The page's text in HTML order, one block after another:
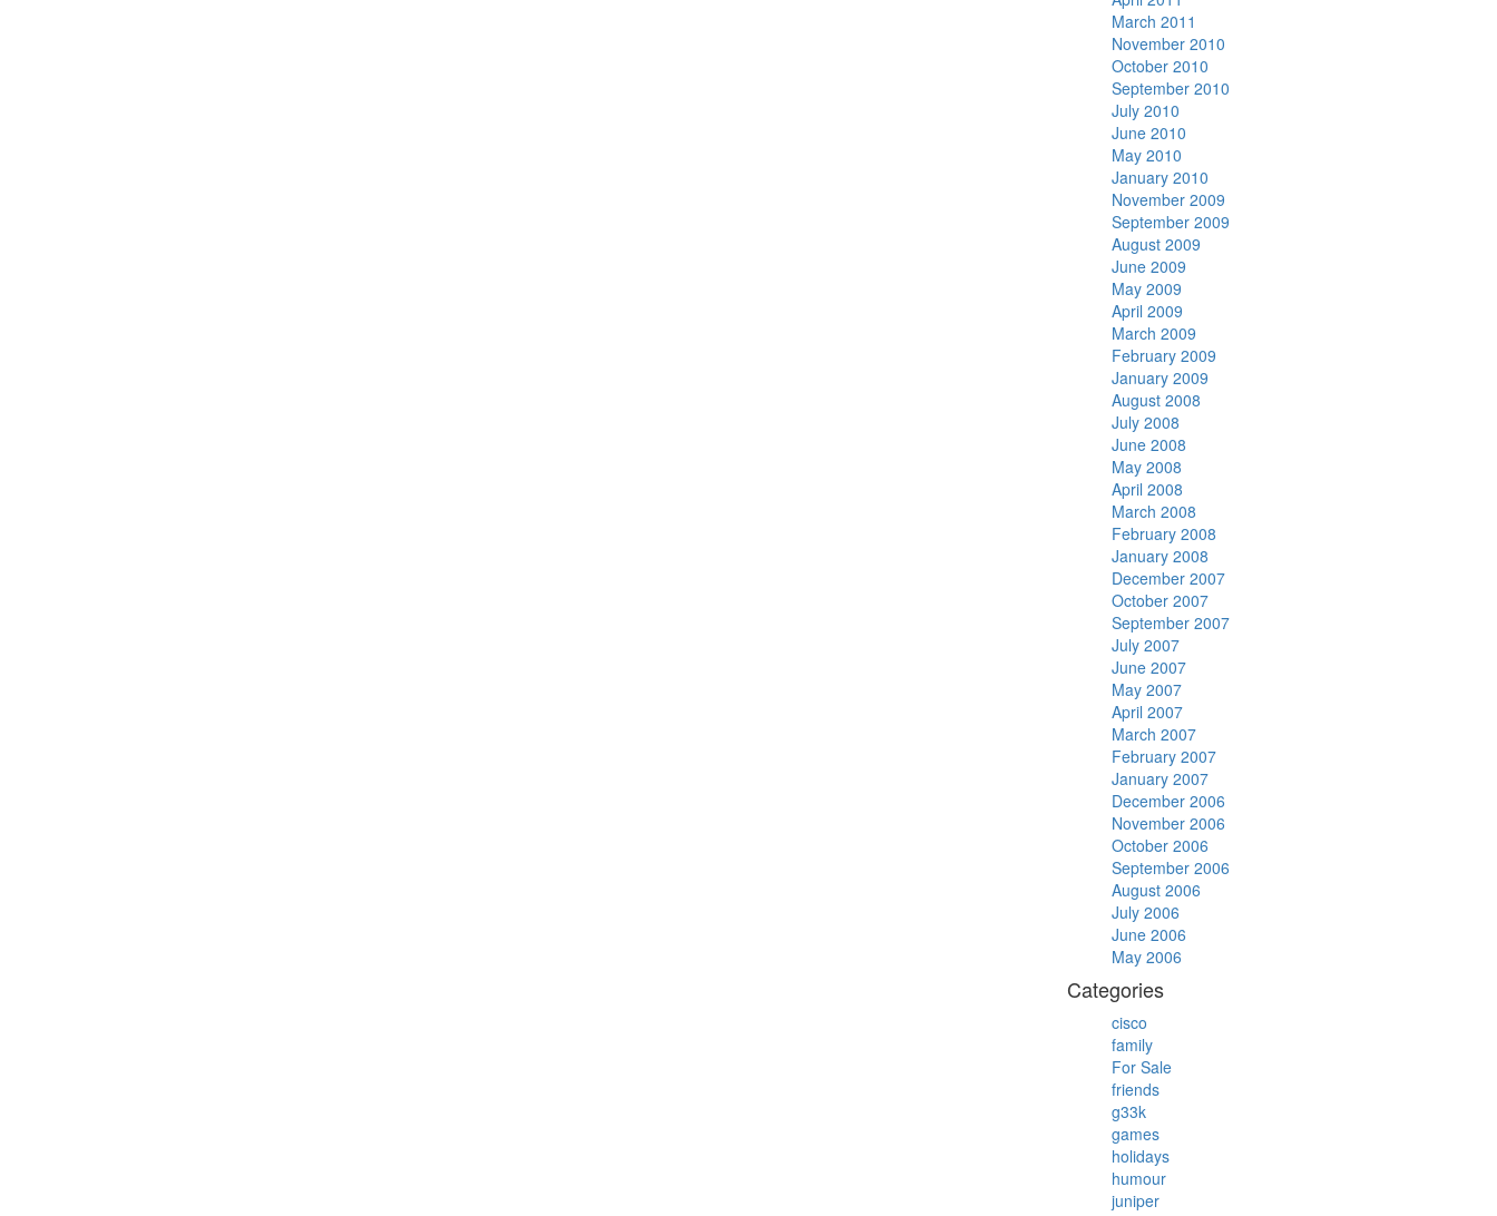
March 2011
November 2010
October 2010
September 2010
July 2010
June 2010
May 2010
January 2010
November 2009
September 2009
August 2009
June 2009
May 2009
April 2009
March 2009
February 2009
January 2009
August 2008
July 2008
June 2008
May 2008
April 2008
March 2008
February 2008
January 2008
December 2007
October 2007
September 2007
July 2007
June 2007
May 2007
April 2007
March 2007
February 2007
January 2007
December 2006
November 2006
October 2006
September 2006
August 2006
July 2006
June 2006
May 2006
Categories
cisco
family
For Sale
friends
g33k
games
holidays
humour
juniper